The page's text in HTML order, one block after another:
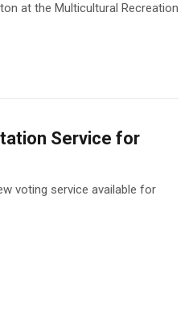
at the Multicultural Recreation
Service for
voting service available for